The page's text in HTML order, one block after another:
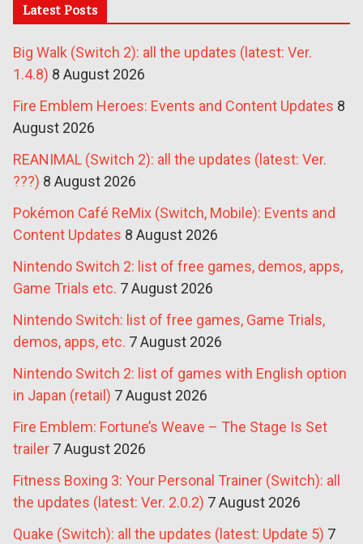
Latest Posts
Big Walk (Switch 2): all the updates (latest: Ver.
1.4.8) 8 August 2026
Fire Emblem Heroes: Events and Content Updates 8
August 2026
REANIMAL (Switch 2): all the updates (latest: Ver.
???) 8 August 2026
Pokémon Café ReMix (Switch, Mobile): Events and
Content Updates 8 August 2026
Nintendo Switch 2: list of free games, demos, apps,
Game Trials etc. 7 August 2026
Nintendo Switch: list of free games, Game Trials,
demos, apps, etc. 7 August 2026
Nintendo Switch 2: list of games with English option
in Japan (retail) 7 August 2026
Fire Emblem: Fortune’s Weave – The Stage Is Set
trailer 7 August 2026
Fitness Boxing 3: Your Personal Trainer (Switch): all
the updates (latest: Ver. 2.0.2) 7 August 2026
Quake (Switch): all the updates (latest: Update 5) 7